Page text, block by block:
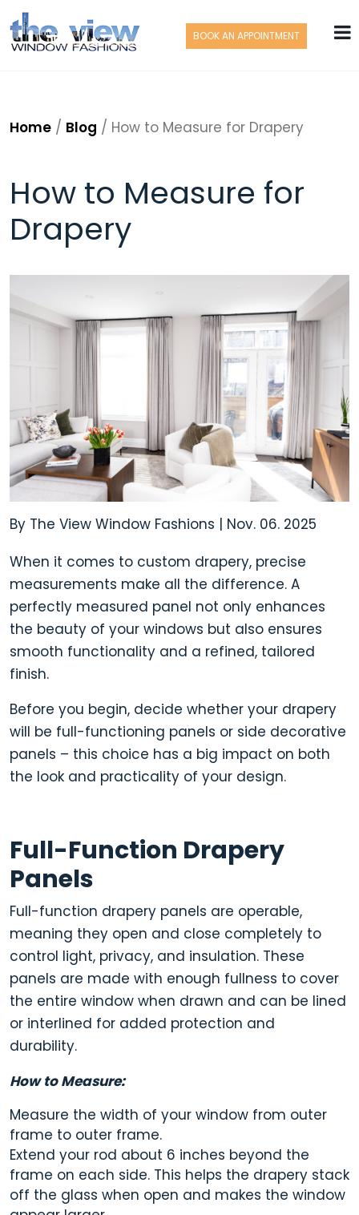
BOOK AN APPOINTMENT
Home / Blog / How to Measure for Drapery
How to Measure for
Drapery
By The View Window Fashions | Nov. 06. 2025
When it comes to custom drapery, precise
measurements make all the difference. A
perfectly measured panel not only enhances
the beauty of your windows but also ensures
smooth functionality and a refined, tailored
finish.
Before you begin, decide whether your drapery
will be full-functioning panels or side decorative
panels – this choice has a big impact on both
the look and practicality of your design.
Full-Function Drapery
Panels
Full-function drapery panels are operable,
meaning they open and close completely to
control light, privacy, and insulation. These
panels are made with enough fullness to cover
the entire window when drawn and can be lined
or interlined for added protection and
durability.
How to Measure:
Measure the width of your window from outer
frame to outer frame.
Extend your rod about 6 inches beyond the
frame on each side. This helps the drapery stack
off the glass when open and makes the window